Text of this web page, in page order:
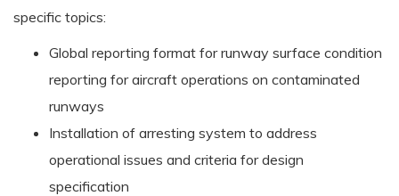
specific topics:
Global reporting format for runway surface condition
reporting for aircraft operations on contaminated
runways
Installation of arresting system to address
operational issues and criteria for design
specification